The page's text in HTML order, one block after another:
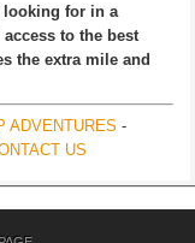
looking for in a
to the best
the extra mile and
ADVENTURES -
US